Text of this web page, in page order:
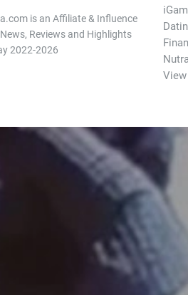
is an Affiliate & Influence
Reviews and Highlights
2022-2026
View